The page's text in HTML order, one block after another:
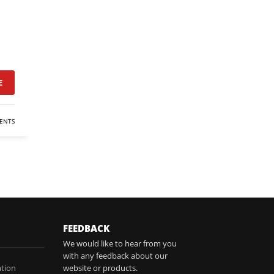
FEEDBACK
We would like to hear from you
with any feedback about our
website or products.